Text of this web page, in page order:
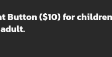
Button ($10) for